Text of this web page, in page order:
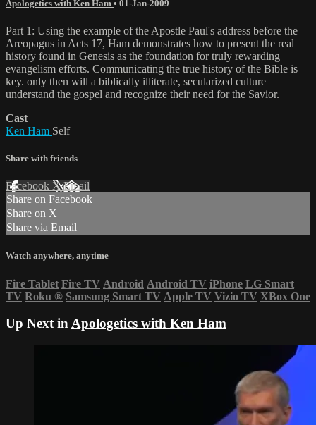
Apologetics with Ken Ham • 01-Jan-2009
Part 1: Using the example of the Apostle Paul's address before the
Areopagus in Acts 17, Ham demonstrates how to present the real
history found in Genesis as the foundation for truly rewarding
evangelism efforts. Communicating the true history of the Bible is
key. only then will a biblically illiterate, secularized culture
understand the gospel and recognize their need for the Savior.
Cast
Ken Ham Self
Share with friends
Facebook XEmail
Share on Facebook
Share on X
Share via Email
Watch anywhere, anytime
Fire Tablet Fire TV Android Android TV iPhone LG Smart
TV Roku ® Samsung Smart TV Apple TV Vizio TV XBox One
Up Next inApologetics with Ken Ham